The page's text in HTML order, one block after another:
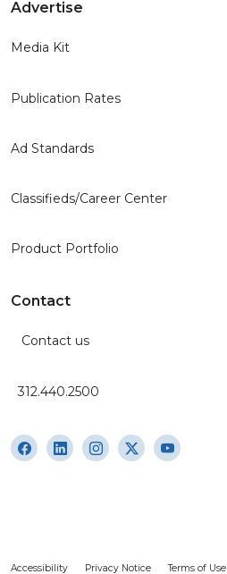
Advertise
Media Kit
Publication Rates
Ad Standards
Classifieds/Career Center
Product Portfolio
Contact
Contact us
312.440.2500
Accessibility Privacy Notice Terms of Use